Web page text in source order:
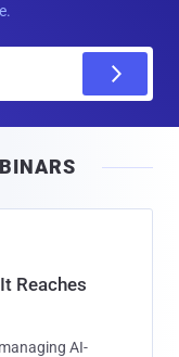
Reaches
AI-